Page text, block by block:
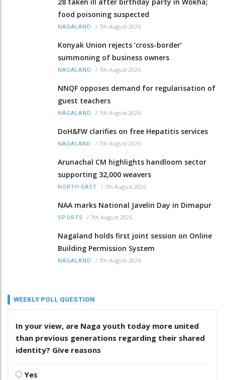
food poisoning suspected
NAGALAND / 7th August 2026
Konyak Union rejects ‘cross-border’
summoning of business owners
NAGALAND / 7th August 2026
NNQF opposes demand for regularisation of
guest teachers
NAGALAND / 7th August 2026
DoH&FW clarifies on free Hepatitis services
NAGALAND / 7th August 2026
Arunachal CM highlights handloom sector
supporting 32,000 weavers
NORTH-EAST / 7th August 2026
NAA marks National Javelin Day in Dimapur
SPORTS / 7th August 2026
Nagaland holds first joint session on Online
Building Permission System
NAGALAND / 7th August 2026
WEEKLY POLL QUESTION
In your view, are Naga youth today more united
than previous generations regarding their shared
identity? Give reasons
Yes